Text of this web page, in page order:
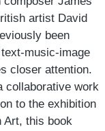
artist David
been
music-image
closer attention.
collaborative work
to the exhibition
Art, this book